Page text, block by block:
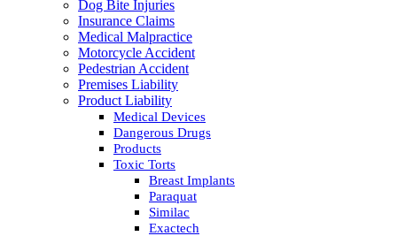
Dog Bite Injuries
Insurance Claims
Medical Malpractice
Motorcycle Accident
Pedestrian Accident
Premises Liability
Product Liability
Medical Devices
Dangerous Drugs
Products
Toxic Torts
Breast Implants
Paraquat
Similac
Exactech